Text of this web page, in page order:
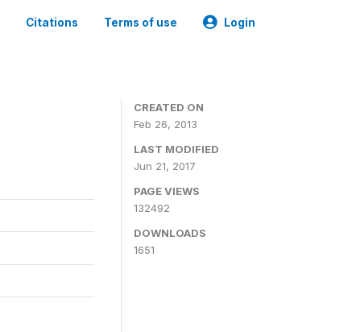
Citations Terms of use Login
CREATED ON
Feb 26, 2013
LAST MODIFIED
Jun 21, 2017
PAGE VIEWS
132492
DOWNLOADS
1651